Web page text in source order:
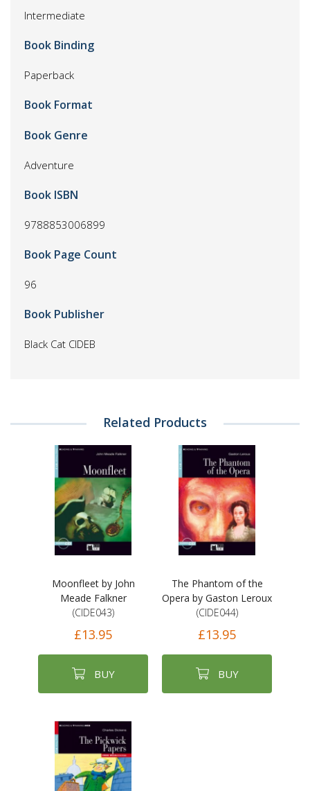
Intermediate
Book Binding
Paperback
Book Format
Book Genre
Adventure
Book ISBN
9788853006899
Book Page Count
96
Book Publisher
Black Cat CIDEB
Related Products
Moonfleet by John
Meade Falkner
(CIDE043)
£13.95
BUY
The Phantom of the
Opera by Gaston Leroux
(CIDE044)
£13.95
BUY